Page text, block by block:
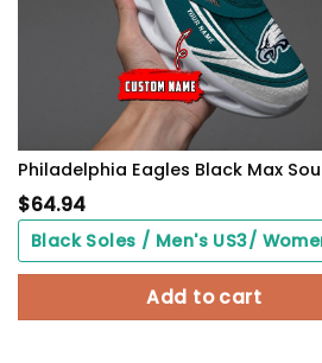
$64.94
Add to cart